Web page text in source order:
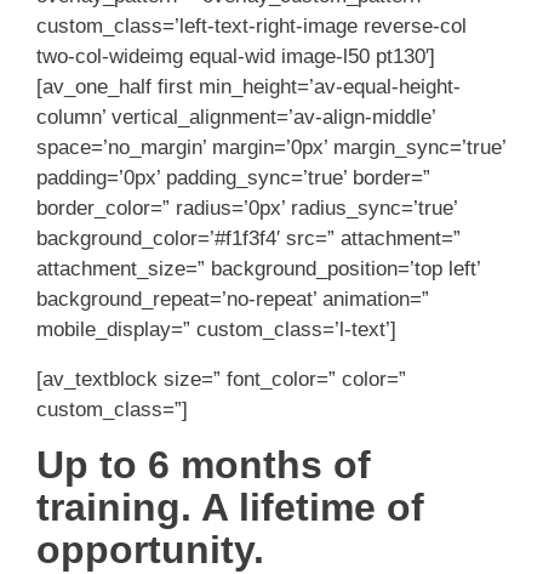
custom_class=’left-text-right-image reverse-col
two-col-wideimg equal-wid image-l50 pt130′]
[av_one_half first min_height=’av-equal-height-
column’ vertical_alignment=’av-align-middle’
space=’no_margin’ margin=’0px’ margin_sync=’true’
padding=’0px’ padding_sync=’true’ border=”
border_color=” radius=’0px’ radius_sync=’true’
background_color=’#f1f3f4′ src=” attachment=”
attachment_size=” background_position=’top left’
background_repeat=’no-repeat’ animation=”
mobile_display=” custom_class=’l-text’]
[av_textblock size=” font_color=” color=”
custom_class=”]
Up to 6 months of
training. A lifetime of
opportunity.